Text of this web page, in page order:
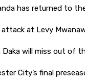
has returned to
at Levy
will miss out of
City’s final